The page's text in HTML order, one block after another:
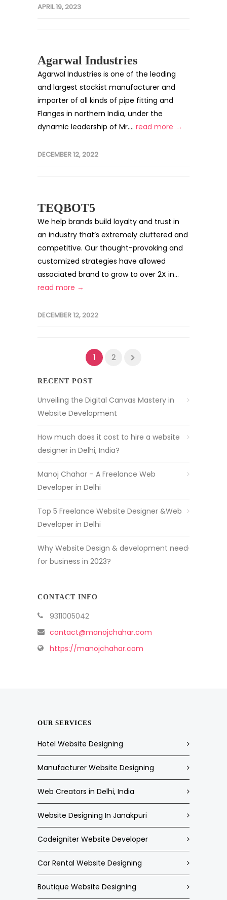
APRIL 19, 2023
Agarwal Industries
Agarwal Industries is one of the leading
and largest stockist manufacturer and
importer of all kinds of pipe fitting and
Flanges in northern India, under the
dynamic leadership of Mr.... read more →
DECEMBER 12, 2022
TEQBOT5
We help brands build loyalty and trust in
an industry that’s extremely cluttered and
competitive. Our thought-provoking and
customized strategies have allowed
associated brand to grow to over 2X in...
read more →
DECEMBER 12, 2022
1 2
RECENT POST
Unveiling the Digital Canvas Mastery in
Website Development
How much does it cost to hire a website
designer in Delhi, India?
Manoj Chahar – A Freelance Web
Developer in Delhi
Top 5 Freelance Website Designer &Web
Developer in Delhi
Why Website Design & development need
for business in 2023?
CONTACT INFO
9311005042
contact@manojchahar.com
https://manojchahar.com
OUR SERVICES
Hotel Website Designing
Manufacturer Website Designing
Web Creators in Delhi, India
Website Designing In Janakpuri
Codeigniter Website Developer
Car Rental Website Designing
Boutique Website Designing